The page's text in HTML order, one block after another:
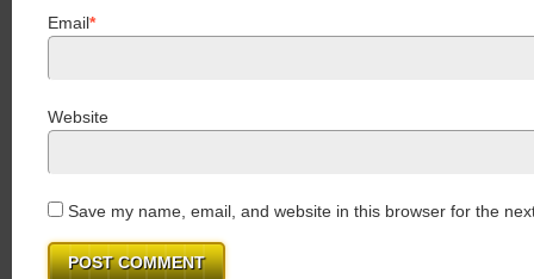
Email*
Website
Save my name, email, and website in this browser for the